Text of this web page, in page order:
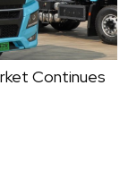
Continues